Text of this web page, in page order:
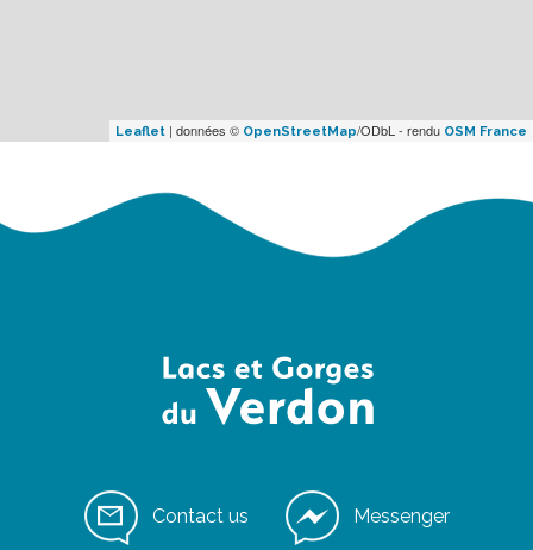
Leaflet | données © OpenStreetMap/ODbL - rendu OSM France
Contact us Messenger